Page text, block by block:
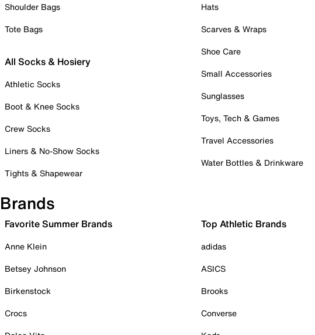
Shoulder Bags
Tote Bags
All Socks & Hosiery
Athletic Socks
Boot & Knee Socks
Crew Socks
Liners & No-Show Socks
Tights & Shapewear
Hats
Scarves & Wraps
Shoe Care
Small Accessories
Sunglasses
Toys, Tech & Games
Travel Accessories
Water Bottles & Drinkware
Brands
Favorite Summer Brands
Anne Klein
Betsey Johnson
Birkenstock
Crocs
Top Athletic Brands
adidas
ASICS
Brooks
Converse